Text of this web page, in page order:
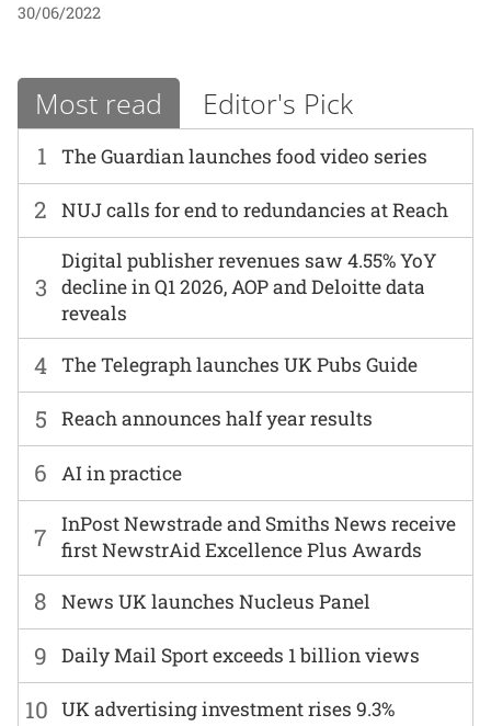
30/06/2022
Most read Editor's Pick
1 The Guardian launches food video series
6 AI in practice
2 NUJ calls for end to redundancies at Reach
7
InPost Newstrade and Smiths News receive
first NewstrAid Excellence Plus Awards
3
Digital publisher revenues saw 4.55% YoY
decline in Q1 2026, AOP and Deloitte data
reveals
8 News UK launches Nucleus Panel
4 The Telegraph launches UK Pubs Guide
9 Daily Mail Sport exceeds 1 billion views
5 Reach announces half year results
10 UK advertising investment rises 9.3%